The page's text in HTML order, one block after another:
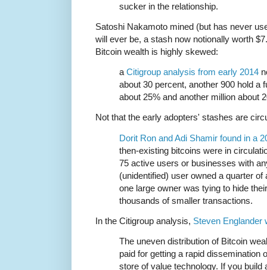
sucker in the relationship.
Satoshi Nakamoto mined (but has never
will ever be, a stash now notionally worth
Bitcoin wealth is highly skewed:
a Citigroup analysis from early 2014
about 30 percent, another 900 hold a
about 25% and another million about
Not that the early adopters' stashes are
Dorit Ron and Adi Shamir found in a
then-existing bitcoins were in
75 active users or businesses with
(unidentified) user owned a quarter
one large owner was tying to hide
thousands of smaller transactions.
In the Citigroup analysis, Steven Englander
The uneven distribution of Bitcoin
paid for getting a rapid dissemination
store of value technology. If you